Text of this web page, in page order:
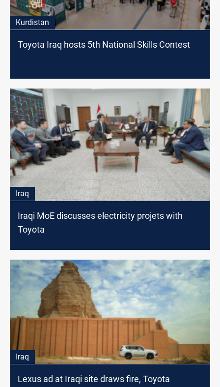
Kurdistan
Toyota Iraq hosts 5th National Skills Contest
Iraq
Iraqi MoE discusses electricity projets with
Toyota
Iraq
Lexus ad at Iraqi site draws fire, Toyota